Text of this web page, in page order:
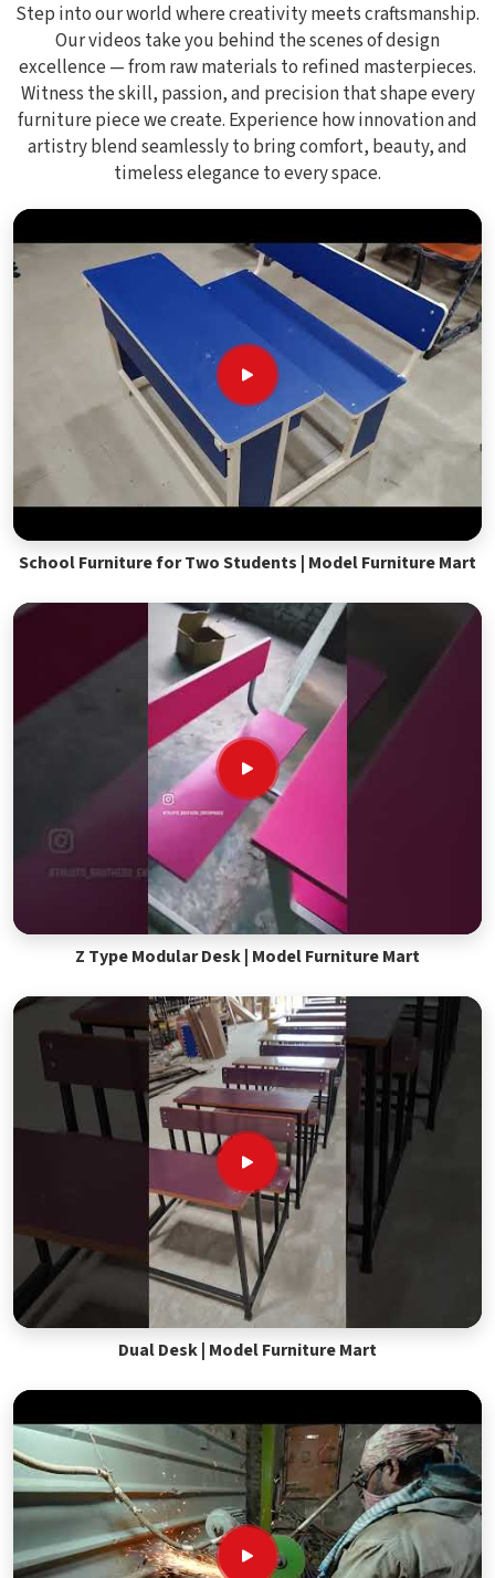
Step into our world where creativity meets craftsmanship.
Our videos take you behind the scenes of design
excellence — from raw materials to refined masterpieces.
Witness the skill, passion, and precision that shape every
furniture piece we create. Experience how innovation and
artistry blend seamlessly to bring comfort, beauty, and
timeless elegance to every space.
School Furniture for Two Students | Model Furniture Mart
Z Type Modular Desk | Model Furniture Mart
Dual Desk | Model Furniture Mart